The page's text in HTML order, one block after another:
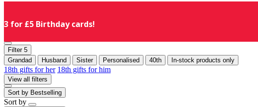
3 for £5 Birthday cards!
Filter 5
Grandad
Husband Sister Personalised 40th In-stock products only
18th gifts for her 18th gifts for him
View all filters
Sort by Bestselling
Sort by